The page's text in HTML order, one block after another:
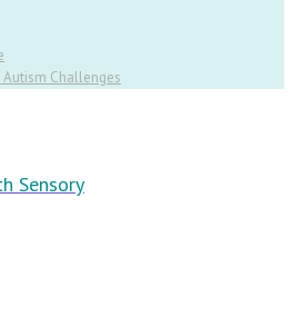
Autism Challenges
Sensory